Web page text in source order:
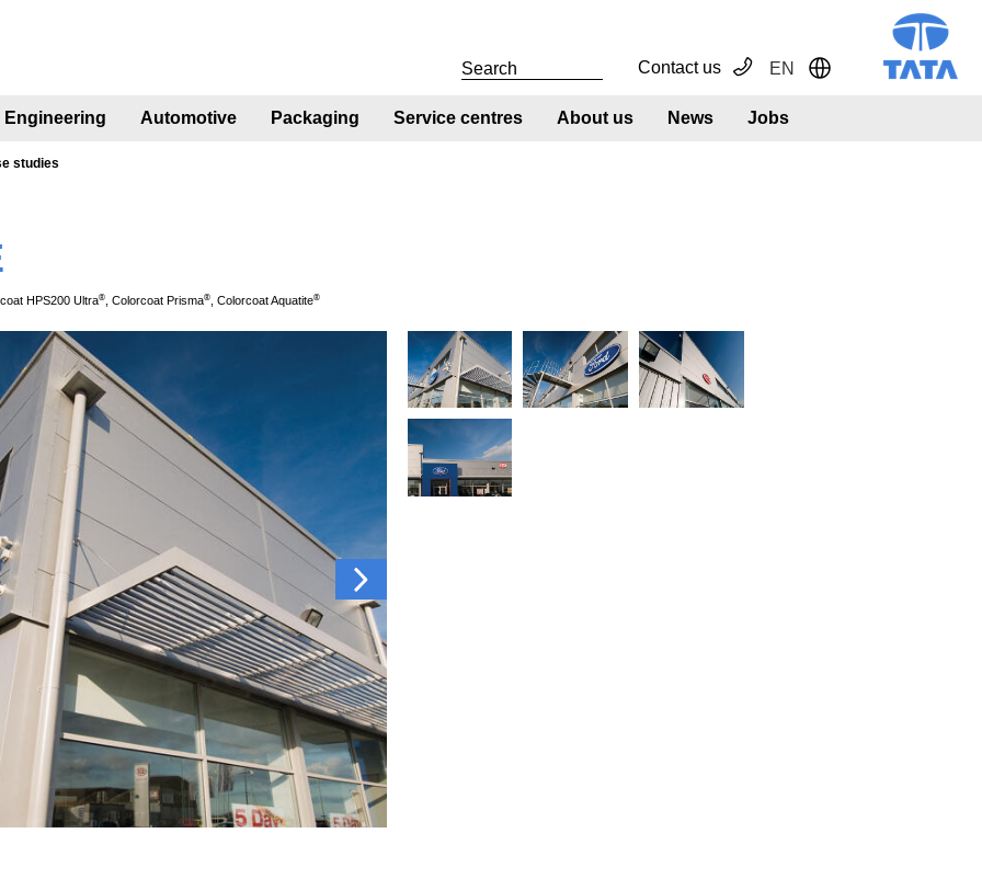
EN Toggle Dropdown
Contact us
Engineering Automotive Packaging Service centres About us News Jobs
studies
HPS200 Ultra® , Colorcoat Prisma® , Colorcoat Aquatite®